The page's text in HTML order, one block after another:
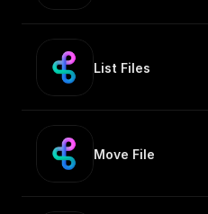
List Files
Move File